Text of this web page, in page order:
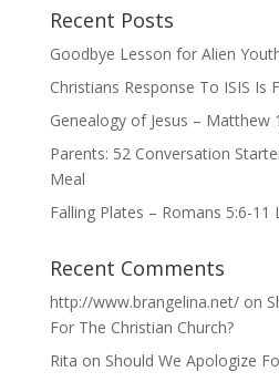
Recent Posts
Goodbye Lesson for Alien
Christians Response To ISIS Is
Genealogy of Jesus – Matthew
Parents: 52 Conversation
Meal
Falling Plates – Romans 5:6-11
Recent Comments
http://www.brangelina.net/on
For The Christian Church?
Rita on Should We Apologize